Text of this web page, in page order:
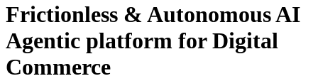
Frictionless & Autonomous AI
Agentic platform for Digital
Commerce